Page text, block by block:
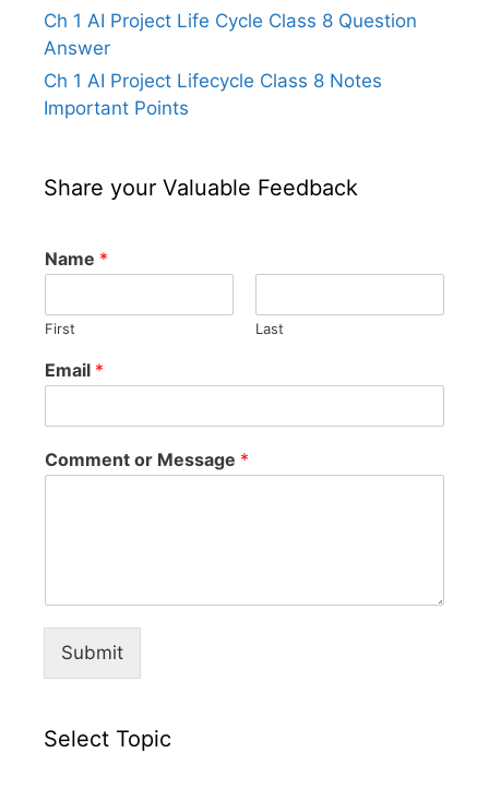
Ch 1 AI Project Life Cycle Class 8 Question
Answer
Ch 1 AI Project Lifecycle Class 8 Notes
Important Points
Share your Valuable Feedback
Name *
First Last
Email *
Comment or Message *
Submit
Select Topic